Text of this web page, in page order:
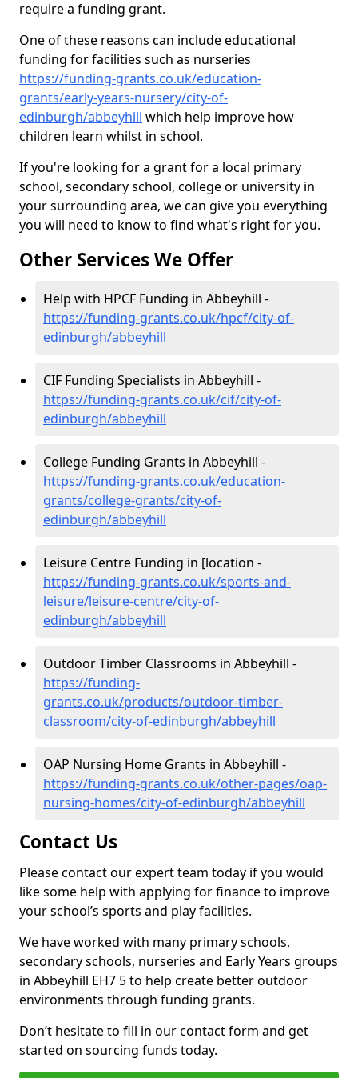
require a funding grant.
One of these reasons can include educational
funding for facilities such as nurseries
https://funding-grants.co.uk/education-
grants/early-years-nursery/city-of-
edinburgh/abbeyhill which help improve how
children learn whilst in school.
If you're looking for a grant for a local primary
school, secondary school, college or university in
your surrounding area, we can give you everything
you will need to know to find what's right for you.
Other Services We Offer
Help with HPCF Funding in Abbeyhill -
https://funding-grants.co.uk/hpcf/city-of-
edinburgh/abbeyhill
CIF Funding Specialists in Abbeyhill -
https://funding-grants.co.uk/cif/city-of-
edinburgh/abbeyhill
College Funding Grants in Abbeyhill -
https://funding-grants.co.uk/education-
grants/college-grants/city-of-
edinburgh/abbeyhill
Leisure Centre Funding in [location -
https://funding-grants.co.uk/sports-and-
leisure/leisure-centre/city-of-
edinburgh/abbeyhill
Outdoor Timber Classrooms in Abbeyhill -
https://funding-
grants.co.uk/products/outdoor-timber-
classroom/city-of-edinburgh/abbeyhill
OAP Nursing Home Grants in Abbeyhill -
https://funding-grants.co.uk/other-pages/oap-
nursing-homes/city-of-edinburgh/abbeyhill
Contact Us
Please contact our expert team today if you would
like some help with applying for finance to improve
your school’s sports and play facilities.
We have worked with many primary schools,
secondary schools, nurseries and Early Years groups
in Abbeyhill EH7 5 to help create better outdoor
environments through funding grants.
Don’t hesitate to fill in our contact form and get
started on sourcing funds today.